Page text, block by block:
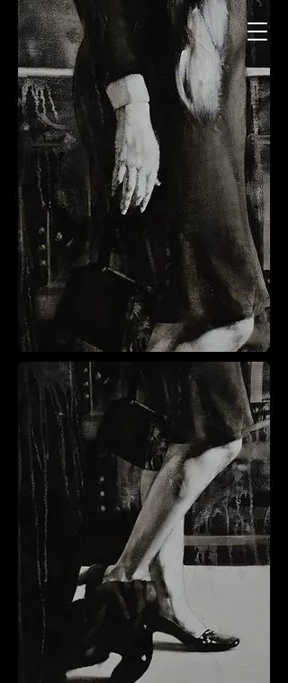
Charles